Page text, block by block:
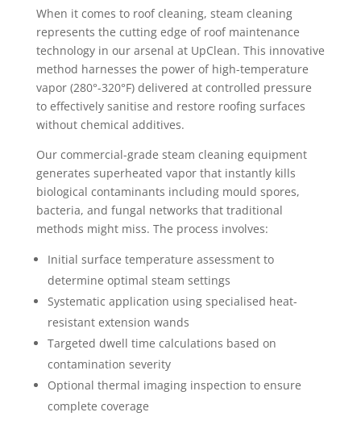
When it comes to roof cleaning, steam cleaning
represents the cutting edge of roof maintenance
technology in our arsenal at UpClean. This innovative
method harnesses the power of high-temperature
vapor (280°-320°F) delivered at controlled pressure
to effectively sanitise and restore roofing surfaces
without chemical additives.
Our commercial-grade steam cleaning equipment
generates superheated vapor that instantly kills
biological contaminants including mould spores,
bacteria, and fungal networks that traditional
methods might miss. The process involves:
Initial surface temperature assessment to
determine optimal steam settings
Systematic application using specialised heat-
resistant extension wands
Targeted dwell time calculations based on
contamination severity
Optional thermal imaging inspection to ensure
complete coverage